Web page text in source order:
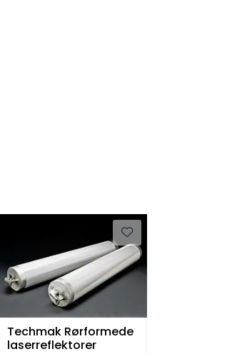
Techmak Rørformede
laserreflektorer